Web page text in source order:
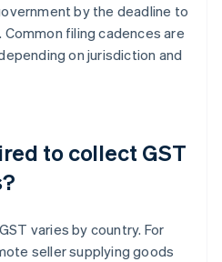
by the deadline to
filing cadences are
on jurisdiction and
to collect GST
varies by country. For
seller supplying goods